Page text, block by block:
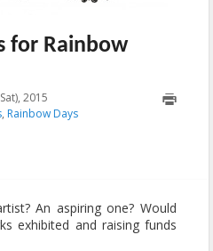
for Rainbow
2015 2015-05-06T14:52:07+00:00
, Rainbow Days
An aspiring one? Would
exhibited and raising funds